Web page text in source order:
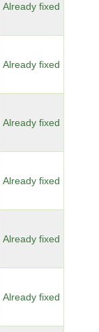
Already fixed
Already fixed
Already fixed
Already fixed
Already fixed
Already fixed